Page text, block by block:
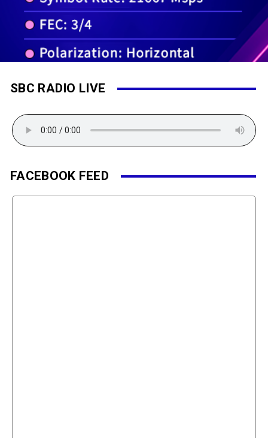
SBC RADIO LIVE
FACEBOOK FEED